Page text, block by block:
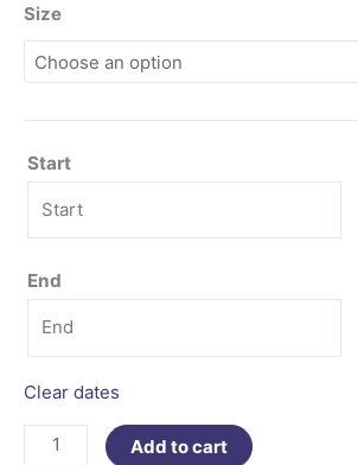
Size
Start
End
Clear dates
Add to cart